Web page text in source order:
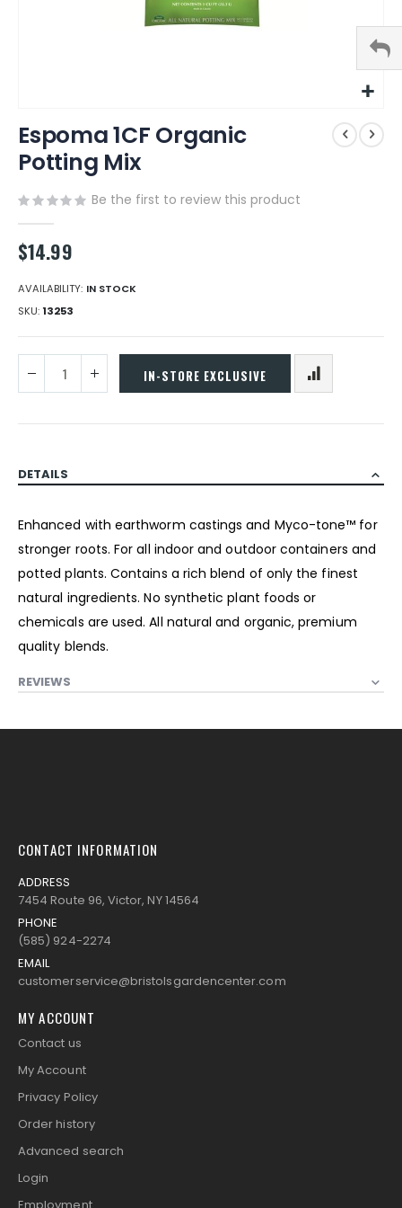
to
the
beginning
the
images
gallery
Espoma 1CF Organic
Potting Mix
Be the first to review this product
$14.99
AVAILABILITY: IN STOCK
SKU 13253
IN-STORE EXCLUSIVE
DETAILS
Enhanced with earthworm castings and Myco-tone™ for
stronger roots. For all indoor and outdoor containers and
potted plants. Contains a rich blend of only the finest
natural ingredients. No synthetic plant foods or
chemicals are used. All natural and organic, premium
quality blends.
REVIEWS
CONTACT INFORMATION
ADDRESS
7454 Route 96, Victor, NY 14564
PHONE
(585) 924-2274
EMAIL
customerservice@bristolsgardencenter.com
MY ACCOUNT
Contact us
My Account
Privacy Policy
Order history
Advanced search
Login
Employment